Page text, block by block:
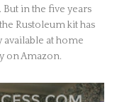
. But in the five years
Rustoleum kit has
available at home
on Amazon.